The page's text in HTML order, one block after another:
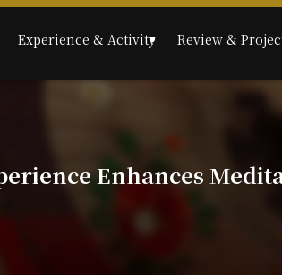
Experience & Activity Review &
Enhances